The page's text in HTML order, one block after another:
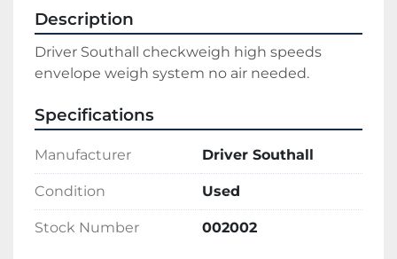
Description
Driver Southall checkweigh high speeds
envelope weigh system no air needed.
Specifications
Manufacturer Driver Southall
Condition Used
Stock Number 002002